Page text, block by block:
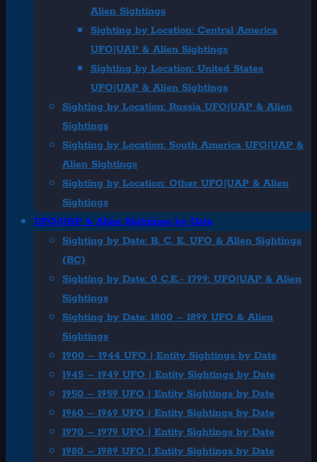
Alien Sightings
Sighting by Location: Central America
UFO|UAP & Alien Sightings
Sighting by Location: United States
UFO|UAP & Alien Sightings
Sighting by Location: Russia UFO|UAP & Alien
Sightings
Sighting by Location: South America UFO|UAP &
Alien Sightings
Sighting by Location: Other UFO|UAP & Alien
Sightings
UFO|UAP & Alien Sightings by Date
Sighting by Date: B. C. E. UFO & Alien Sightings
(BC)
Sighting by Date: 0 C.E.- 1799: UFO|UAP & Alien
Sightings
Sighting by Date: 1800 – 1899 UFO & Alien
Sightings
1900 – 1944 UFO | Entity Sightings by Date
1945 – 1949 UFO | Entity Sightings by Date
1950 – 1959 UFO | Entity Sightings by Date
1960 – 1969 UFO | Entity Sightings by Date
1970 – 1979 UFO | Entity Sightings by Date
1980 – 1989 UFO | Entity Sightings by Date